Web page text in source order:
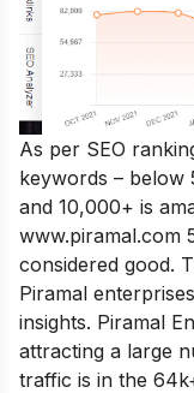
As per SEO
keywords – below
and 10,000+ is
www.piramal.com
considered good.
Piramal
insights. Piramal
attracting a large
traffic is in the